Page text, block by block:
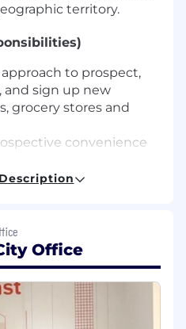
territory.
to prospect,
and sign up new
grocery stores and
convenience
cycle from initial
prospect’s needs
the business to
set during the
in delivery
(our CRM) to manage
Office